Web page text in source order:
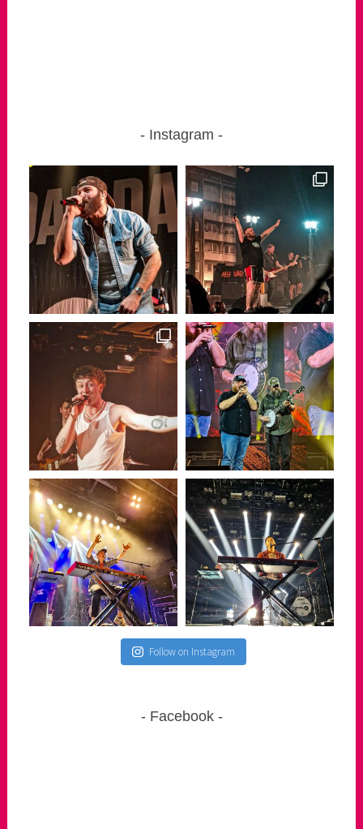
Instagram
Follow on Instagram
Facebook